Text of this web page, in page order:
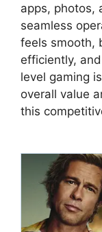
apps, photos,
seamless
feels smooth,
efficiently,
level gaming
overall value
this